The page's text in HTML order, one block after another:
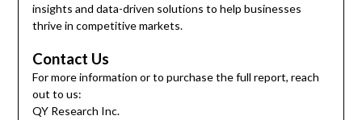
insights and data-driven solutions to help businesses
thrive in competitive markets.
Contact Us
For more information or to purchase the full report, reach
out to us:
QY Research Inc.